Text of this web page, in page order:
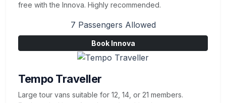
free with the Innova. Highly recommended.
7 Passengers Allowed
Book Innova
Tempo Traveller
Large tour vans suitable for 12, 14, or 21 members.